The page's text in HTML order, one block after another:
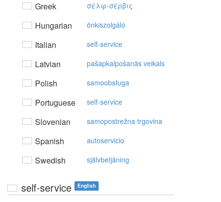
Greek σέλφ-σέρβις
Hungarian önkiszolgáló
Italian self-service
Latvian pašapkalpošanās veikals
Polish samoobsługa
Portuguese self-service
Slovenian samopostrežna trgovina
Spanish autoservicio
Swedish självbetjäning
self-service English